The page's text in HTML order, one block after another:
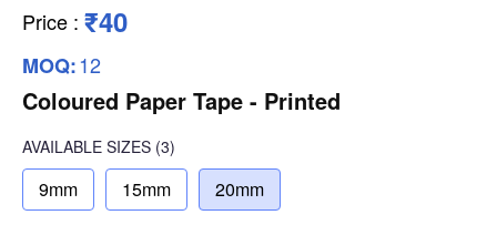
Price : ₹40
MOQ:12
Coloured Paper Tape - Printed
AVAILABLE SIZES (3)
9mm 15mm 20mm